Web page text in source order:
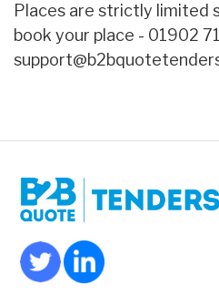
Places are strictly limited
book your place - 01902